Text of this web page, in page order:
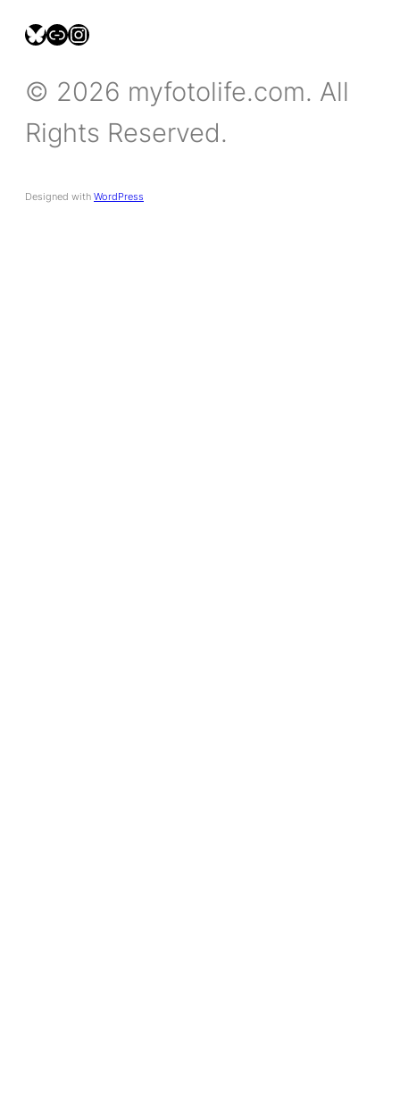
bsky.social/myfotolife
pixelfed.social/LeonidasBP
instagram.com/leonidasbratini
© 2026 myfotolife.com. All
Rights Reserved.
Designed with WordPress